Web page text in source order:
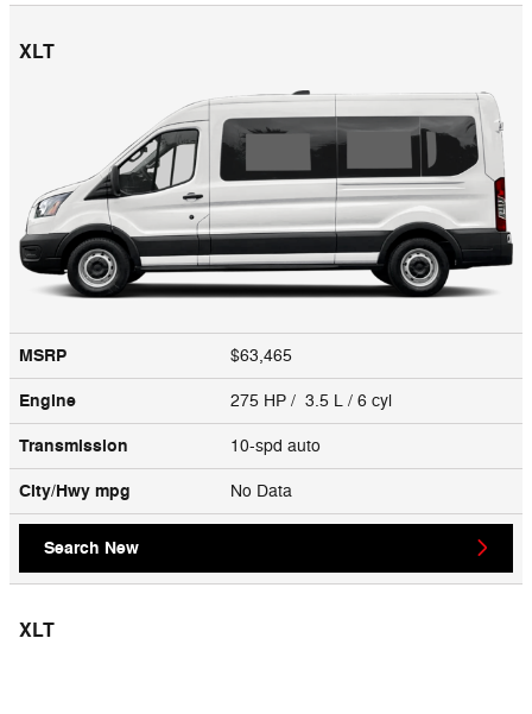
XLT
MSRP $63,465
Engine 275 HP / 3.5 L / 6 cyl
Transmission 10-spd auto
City/Hwy mpg No Data
Search New
XLT